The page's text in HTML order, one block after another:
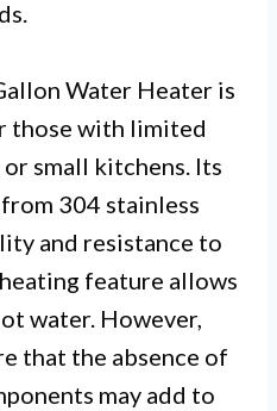
Water Heater is
those with limited
or small kitchens. Its
304 stainless
and resistance to
feature allows
water. However,
that the absence of
may add to